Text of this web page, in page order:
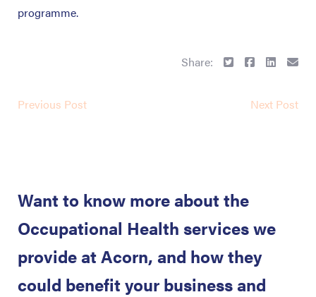
programme.
Share:
Previous Post Next Post
Want to know more about the
Occupational Health services we
provide at Acorn, and how they
could benefit your business and